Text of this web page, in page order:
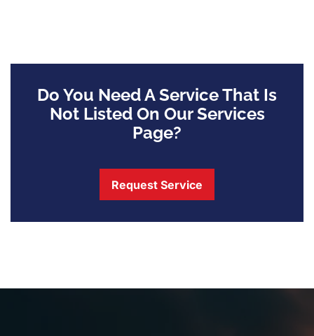
Do You Need A Service That Is
Not Listed On Our Services
Page?
Request Service